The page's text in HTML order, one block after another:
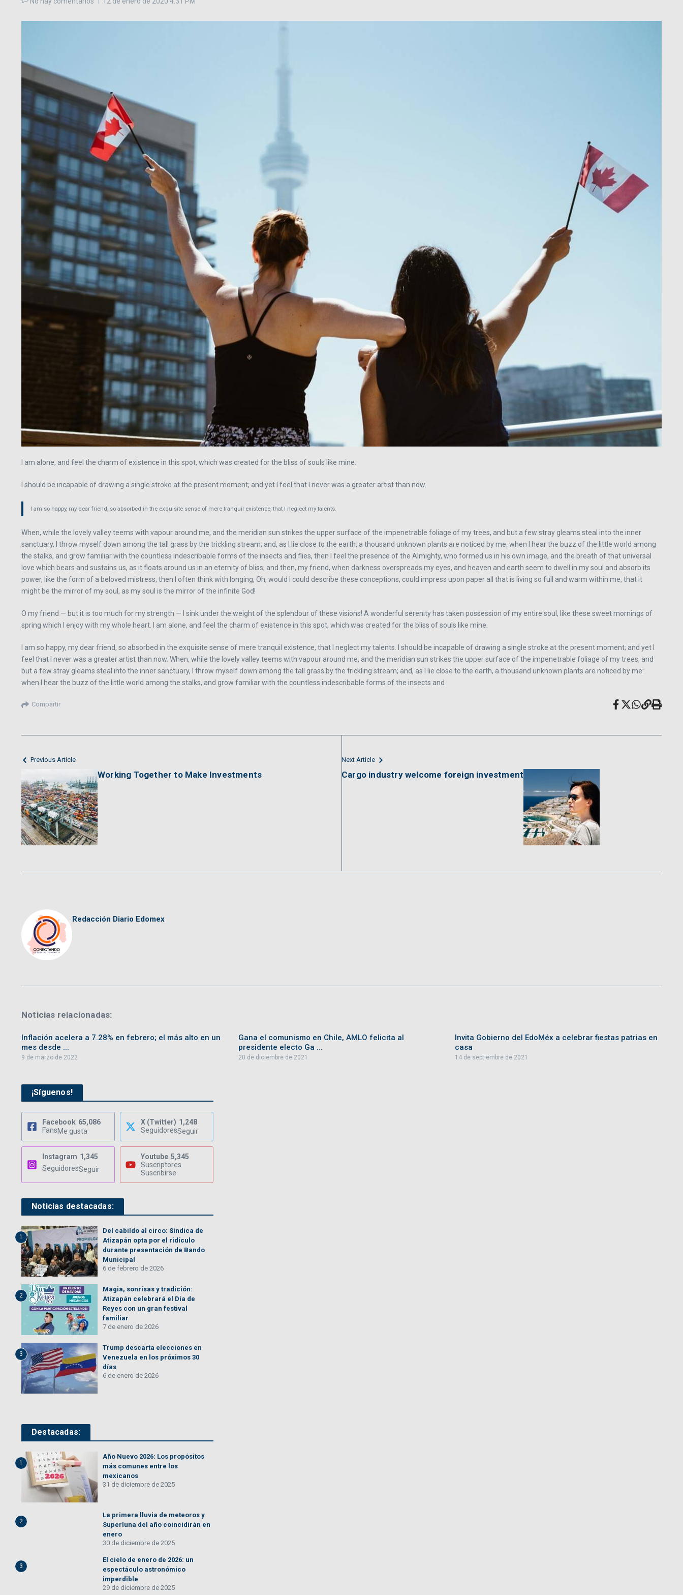
I am alone, and feel the charm of existence in this spot, which was created for the bliss of souls like mine.
I should be incapable of drawing a single stroke at the present moment; and yet I feel that I never was a greater artist than now.
I am so happy, my dear friend, so absorbed in the exquisite sense of mere tranquil existence, that I neglect my talents.
When, while the lovely valley teems with vapour around me, and the meridian sun strikes the upper surface of the impenetrable foliage of my trees, and but a few stray gleams steal into the inner
sanctuary, I throw myself down among the tall grass by the trickling stream; and, as I lie close to the earth, a thousand unknown plants are noticed by me: when I hear the buzz of the little world among
the stalks, and grow familiar with the countless indescribable forms of the insects and flies, then I feel the presence of the Almighty, who formed us in his own image, and the breath of that universal
love which bears and sustains us, as it floats around us in an eternity of bliss; and then, my friend, when darkness overspreads my eyes, and heaven and earth seem to dwell in my soul and absorb its
power, like the form of a beloved mistress, then I often think with longing, Oh, would I could describe these conceptions, could impress upon paper all that is living so full and warm within me, that it
might be the mirror of my soul, as my soul is the mirror of the infinite God!
O my friend — but it is too much for my strength — I sink under the weight of the splendour of these visions! A wonderful serenity has taken possession of my entire soul, like these sweet mornings of
spring which I enjoy with my whole heart. I am alone, and feel the charm of existence in this spot, which was created for the bliss of souls like mine.
I am so happy, my dear friend, so absorbed in the exquisite sense of mere tranquil existence, that I neglect my talents. I should be incapable of drawing a single stroke at the present moment; and yet I
feel that I never was a greater artist than now. When, while the lovely valley teems with vapour around me, and the meridian sun strikes the upper surface of the impenetrable foliage of my trees, and
but a few stray gleams steal into the inner sanctuary, I throw myself down among the tall grass by the trickling stream; and, as I lie close to the earth, a thousand unknown plants are noticed by me:
when I hear the buzz of the little world among the stalks, and grow familiar with the countless indescribable forms of the insects and
Compartir
Previous Article
Working Together to Make Investments
Next Article
Cargo industry welcome foreign investment
Redacción Diario Edomex
Noticias relacionadas:
Inflación acelera a 7.28% en febrero; el más alto en un
mes desde ...
9 de marzo de 2022
Gana el comunismo en Chile, AMLO felicita al
presidente electo Ga ...
20 de diciembre de 2021
Invita Gobierno del EdoMéx a celebrar fiestas patrias en
casa
14 de septiembre de 2021
¡Síguenos!
Facebook 65,086
FansMe gusta
X (Twitter) 1,248
SeguidoresSeguir
Instagram 1,345
SeguidoresSeguir
Youtube 5,345
Suscriptores
Suscribirse
Noticias destacadas:
1
Del cabildo al circo: Síndica de
Atizapán opta por el ridículo
durante presentación de Bando
Municipal
6 de febrero de 2026
2
Magia, sonrisas y tradición:
Atizapán celebrará el Día de
Reyes con un gran festival
familiar
7 de enero de 2026
3
Trump descarta elecciones en
Venezuela en los próximos 30
días
6 de enero de 2026
Destacadas:
1
Año Nuevo 2026: Los propósitos
más comunes entre los
mexicanos
31 de diciembre de 2025
2
La primera lluvia de meteoros y
Superluna del año coincidirán en
enero
30 de diciembre de 2025
3
El cielo de enero de 2026: un
espectáculo astronómico
imperdible
29 de diciembre de 2025